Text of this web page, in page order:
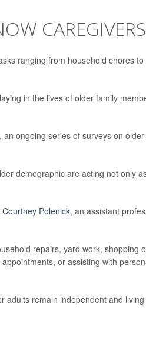
CAREGIVERS
ranging from household chores to
in the lives of older family
, an ongoing series of surveys on older
demographic are acting not only
Courtney Polenick, an assistant
repairs, yard work, shopping
or assisting with
adults remain independent and